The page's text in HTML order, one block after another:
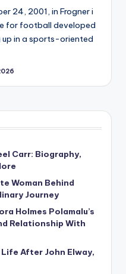
24, 2001, in Frogner i
for football developed
up in a sports-oriented
Carr: Biography,
Woman Behind
Journey
Holmes Polamalu’s
Relationship With
After John Elway,